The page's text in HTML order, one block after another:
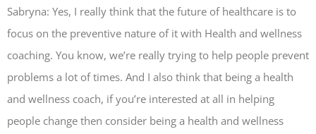
Sabryna: Yes, I really think that the future of healthcare is to
focus on the preventive nature of it with Health and wellness
coaching. You know, we’re really trying to help people prevent
problems a lot of times. And I also think that being a health
and wellness coach, if you’re interested at all in helping
people change then consider being a health and wellness